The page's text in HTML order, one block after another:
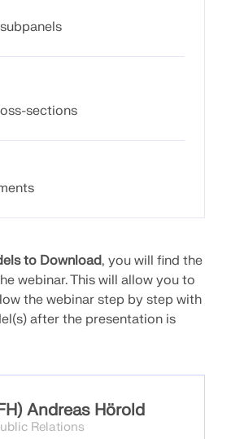
steel connections using
with EN 1993‑1‑8 and AISC 360,
6 for faster, more accurate
sections
to Download, you will find the
webinar. This will allow you to
the webinar step by step with
after the presentation is
Andreas Hörold
Relations